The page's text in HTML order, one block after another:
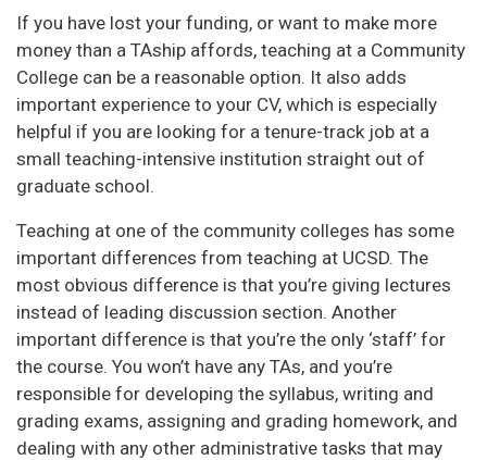
If you have lost your funding, or want to make more
money than a TAship affords, teaching at a Community
College can be a reasonable option. It also adds
important experience to your CV, which is especially
helpful if you are looking for a tenure-track job at a
small teaching-intensive institution straight out of
graduate school.
Teaching at one of the community colleges has some
important differences from teaching at UCSD. The
most obvious difference is that you’re giving lectures
instead of leading discussion section. Another
important difference is that you’re the only ‘staff’ for
the course. You won’t have any TAs, and you’re
responsible for developing the syllabus, writing and
grading exams, assigning and grading homework, and
dealing with any other administrative tasks that may